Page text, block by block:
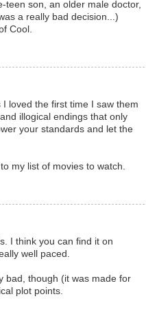
teen son, an older male doctor,
a really bad decision...)
Cool.
loved the first time I saw them
illogical endings that only
your standards and let the
my list of movies to watch.
I think you can find it on
well paced.
bad, though (it was made for
plot points.